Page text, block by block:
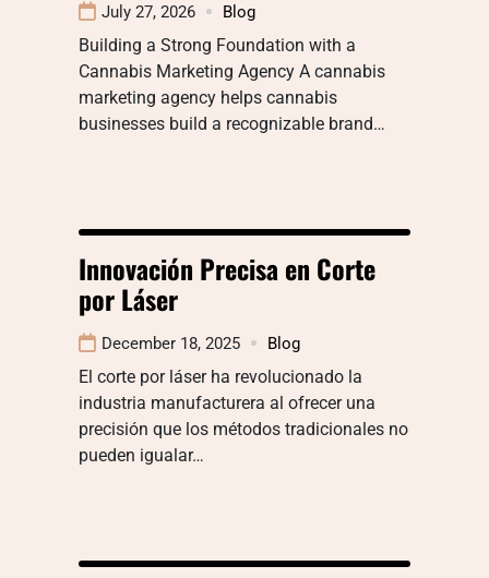
July 27, 2026 Blog
Building a Strong Foundation with a
Cannabis Marketing Agency A cannabis
marketing agency helps cannabis
businesses build a recognizable brand…
Innovación Precisa en Corte
por Láser
December 18, 2025 Blog
El corte por láser ha revolucionado la
industria manufacturera al ofrecer una
precisión que los métodos tradicionales no
pueden igualar…